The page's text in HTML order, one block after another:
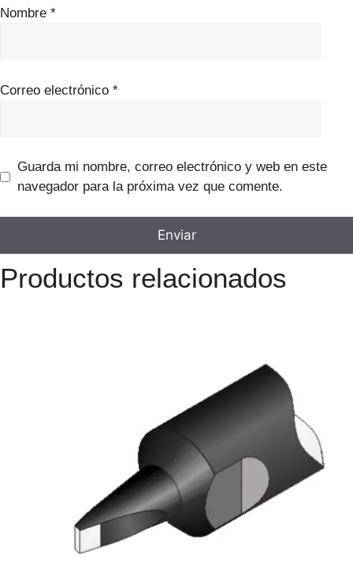
Nombre *
Correo electrónico *
Guarda mi nombre, correo electrónico y web en este
navegador para la próxima vez que comente.
Productos relacionados